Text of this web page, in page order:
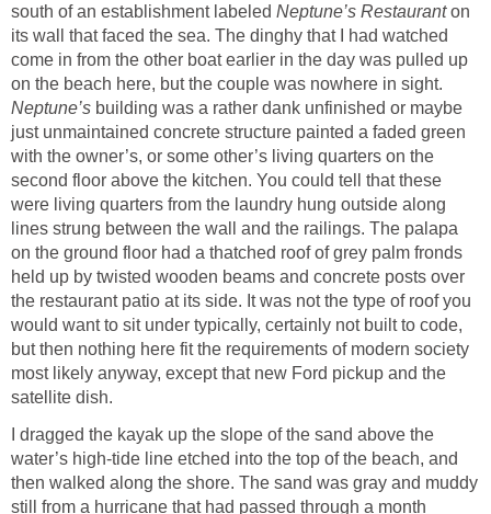
south of an establishment labeled Neptune’s Restauranton
its wall that faced the sea. The dinghy that I had watched
come in from the other boat earlier in the day was pulled up
on the beach here, but the couple was nowhere in sight.
Neptune’s building was a rather dank unfinished or maybe
just unmaintained concrete structure painted a faded green
with the owner’s, or some other’s living quarters on the
second floor above the kitchen. You could tell that these
were living quarters from the laundry hung outside along
lines strung between the wall and the railings. The palapa
on the ground floor had a thatched roof of grey palm fronds
held up by twisted wooden beams and concrete posts over
the restaurant patio at its side. It was not the type of roof you
would want to sit under typically, certainly not built to code,
but then nothing here fit the requirements of modern society
most likely anyway, except that new Ford pickup and the
satellite dish.
I dragged the kayak up the slope of the sand above the
water’s high-tide line etched into the top of the beach, and
then walked along the shore. The sand was gray and muddy
still from a hurricane that had passed through a month